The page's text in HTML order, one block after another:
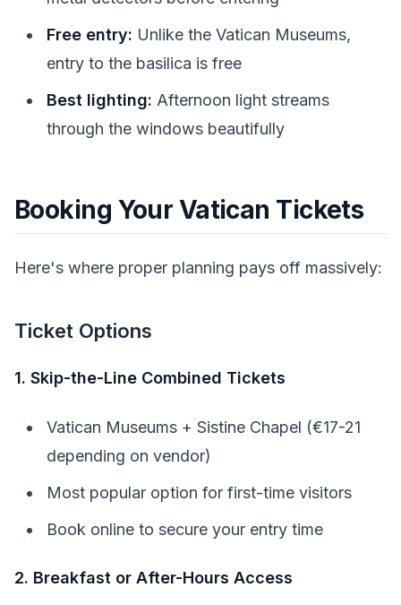
Free entry: Unlike the Vatican Museums,
entry to the basilica is free
Best lighting: Afternoon light streams
through the windows beautifully
Booking Your Vatican Tickets
Here's where proper planning pays off massively:
Ticket Options
1. Skip-the-Line Combined Tickets
Vatican Museums + Sistine Chapel (€17-21
depending on vendor)
Most popular option for first-time visitors
Book online to secure your entry time
2. Breakfast or After-Hours Access